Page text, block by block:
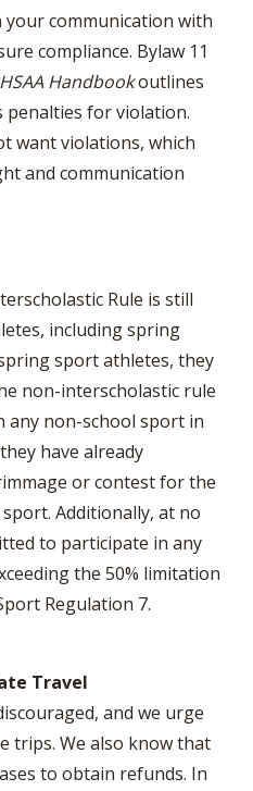
your communication with
compliance. Bylaw 11
Handbookoutlines
penalties for violation.
want violations, which
and communication
Rule is still
including spring
sport athletes, they
non-interscholastic rule
any non-school sport in
have already
or contest for the
Additionally, at no
to participate in any
the 50% limitation
Regulation 7.
Travel
and we urge
trips. We also know that
to obtain refunds. In